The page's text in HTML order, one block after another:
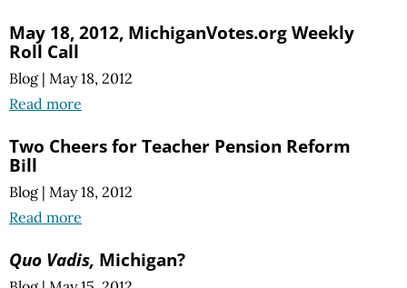
May 18, 2012, MichiganVotes.org Weekly
Roll Call
Blog | May 18, 2012
Read more
Two Cheers for Teacher Pension Reform
Bill
Blog | May 18, 2012
Read more
Quo Vadis, Michigan?